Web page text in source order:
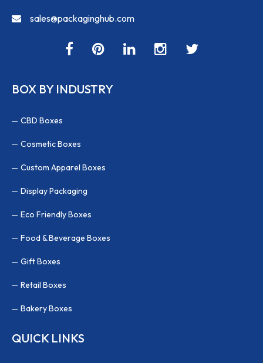
sales@packaginghub.com
BOX BY INDUSTRY
CBD Boxes
Cosmetic Boxes
Custom Apparel Boxes
Display Packaging
Eco Friendly Boxes
Food & Beverage Boxes
Gift Boxes
Retail Boxes
Bakery Boxes
QUICK LINKS